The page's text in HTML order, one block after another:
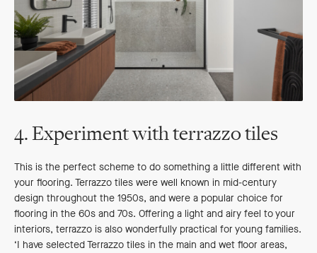
4. Experiment with terrazzo tiles
This is the perfect scheme to do something a little different with
your flooring. Terrazzo tiles were well known in mid-century
design throughout the 1950s, and were a popular choice for
flooring in the 60s and 70s. Offering a light and airy feel to your
interiors, terrazzo is also wonderfully practical for young families.
‘I have selected Terrazzo tiles in the main and wet floor areas,